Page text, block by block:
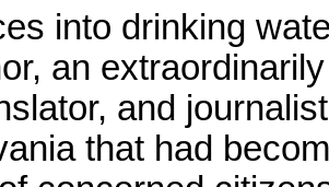
into drinking
an
and
that had